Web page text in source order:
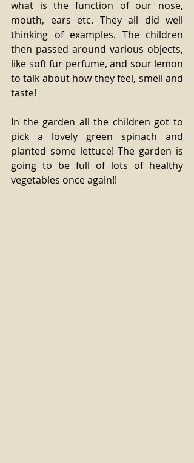
what is the function of our nose,
mouth, ears etc. They all did well
thinking of examples. The children
then passed around various objects,
like soft fur perfume, and sour lemon
to talk about how they feel, smell and
taste!
In the garden all the children got to
pick a lovely green spinach and
planted some lettuce! The garden is
going to be full of lots of healthy
vegetables once again!!